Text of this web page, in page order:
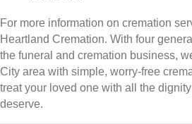
For more information on cremation
Heartland Cremation. With four
the funeral and cremation business,
City area with simple, worry-free
treat your loved one with all the
deserve.